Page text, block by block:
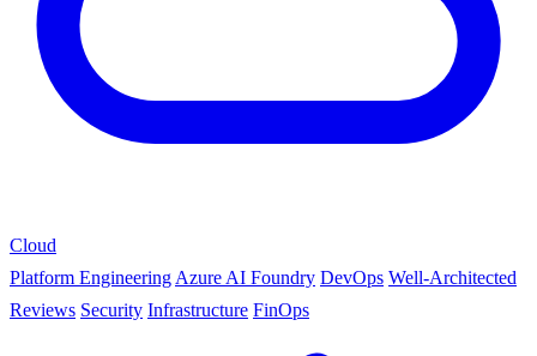
Cloud
Platform Engineering Azure AI Foundry DevOps Well-Architected
Reviews Security Infrastructure FinOps